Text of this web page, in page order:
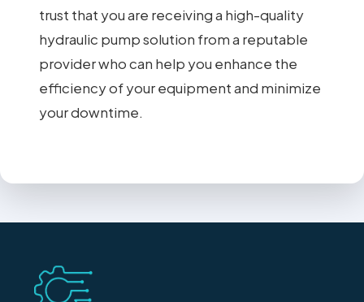
trust that you are receiving a high-quality
hydraulic pump solution from a reputable
provider who can help you enhance the
efficiency of your equipment and minimize
your downtime.